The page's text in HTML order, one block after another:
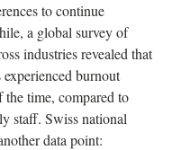
to continue
a global survey of
industries revealed that
experienced burnout
time, compared to
staff. Swiss national
data point: